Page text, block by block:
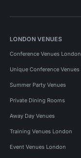
LONDON VENUES
Conference Venues London
Unique Conference Venues
Summer Party Venues
Private Dining Rooms
Away Day Venues
Training Venues London
Event Venues London